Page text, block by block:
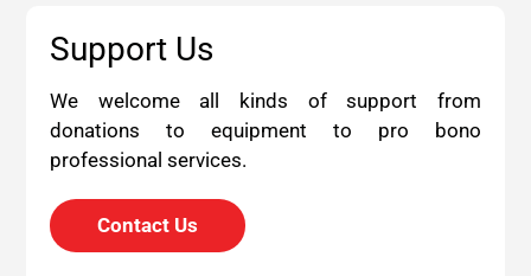
Support Us
We welcome all kinds of support from
donations to equipment to pro bono
professional services.
Contact Us